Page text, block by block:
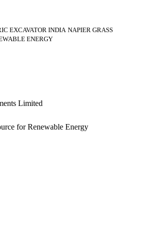
EXCAVATOR INDIA NAPIER GRASS
ENERGY
Limited
for Renewable Energy